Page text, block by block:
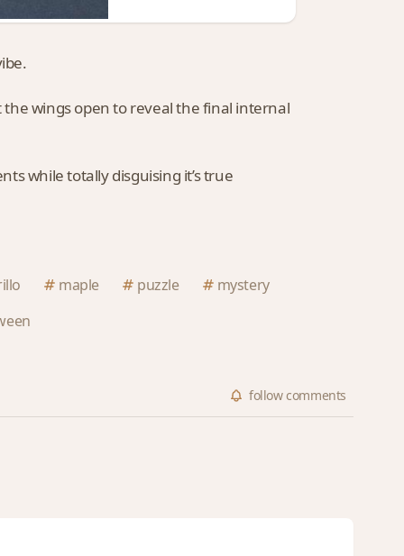
wings open to reveal the final internal
while totally disguising it’s true
maple puzzle
mystery
followcomments